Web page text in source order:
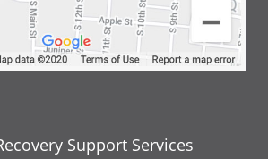
Support Services